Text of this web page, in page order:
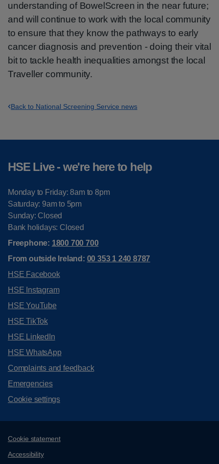
understanding of BowelScreen in the near future;
and will continue to work with the local community
to ensure that they know the pathways to early
cancer diagnosis and prevention - doing their vital
bit to tackle health inequalities amongst the local
Traveller community.
Back to National Screening Service news
HSE Live - we're here to help
Monday to Friday: 8am to 8pm
Saturday: 9am to 5pm
Sunday: Closed
Bank holidays: Closed
Freephone: 1800 700 700
From outside Ireland: 00 353 1 240 8787
HSE Facebook
HSE Instagram
HSE YouTube
HSE TikTok
HSE LinkedIn
HSE WhatsApp
Complaints and feedback
Emergencies
Cookie settings
Support links
Cookie statement
Accessibility